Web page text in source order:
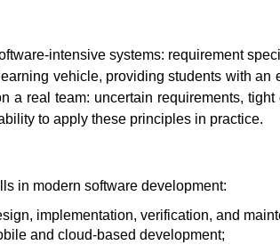
intensive systems: requirement
vehicle, providing students with
real team: uncertain requirements,
to apply these principles in practice.
in modern software development:
implementation, verification, and
and cloud-based development;